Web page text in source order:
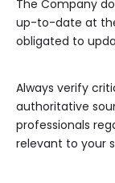
The Company
up-to-date at
obligated to
Always verify
authoritative
professionals
relevant to your